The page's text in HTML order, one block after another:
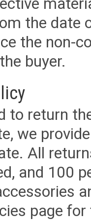
the date
the non-
buyer.
to return
we
All
and 100
page